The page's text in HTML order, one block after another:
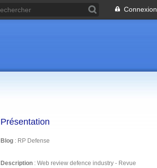
Connexion
Présentation
Blog : RP Defense
Description : Web review defence industry - Revue